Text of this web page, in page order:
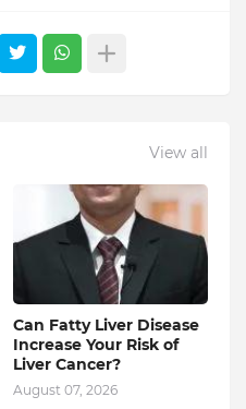
View all
Can Fatty Liver Disease
Increase Your Risk of
Liver Cancer?
August 07, 2026